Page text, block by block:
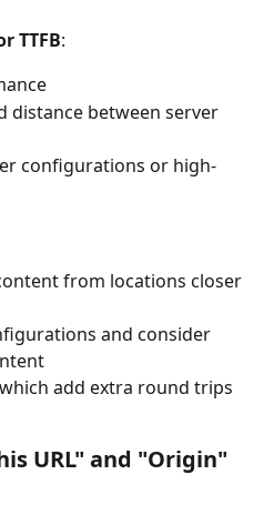
TTFB:
distance between server
configurations or high-
from locations closer
and consider
add extra round trips
URL" and "Origin"